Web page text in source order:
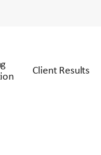
Client Results